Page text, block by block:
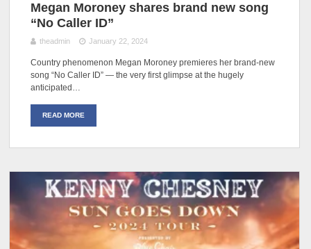
Megan Moroney shares brand new song
“No Caller ID”
theadmin January 22, 2024
Country phenomenon Megan Moroney premieres her brand-new
song “No Caller ID” — the very first glimpse at the hugely
anticipated…
READ MORE